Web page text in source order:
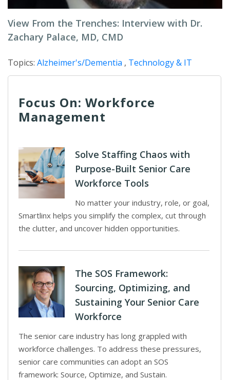
View From the Trenches: Interview with Dr.
Zachary Palace, MD, CMD
Topics: Alzheimer's/Dementia , Technology & IT
Focus On: Workforce
Management
Solve Staffing Chaos with
Purpose-Built Senior Care
Workforce Tools
No matter your industry, role, or goal,
Smartlinx helps you simplify the complex, cut through
the clutter, and uncover hidden opportunities.
The SOS Framework:
Sourcing, Optimizing, and
Sustaining Your Senior Care
Workforce
The senior care industry has long grappled with
workforce challenges. To address these pressures,
senior care communities can adopt an SOS
framework: Source, Optimize, and Sustain.